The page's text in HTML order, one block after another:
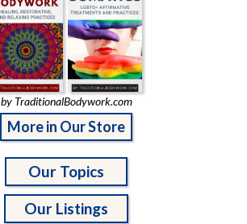
by TraditionalBodywork.com
More in Our Store
Our Topics
Our Listings